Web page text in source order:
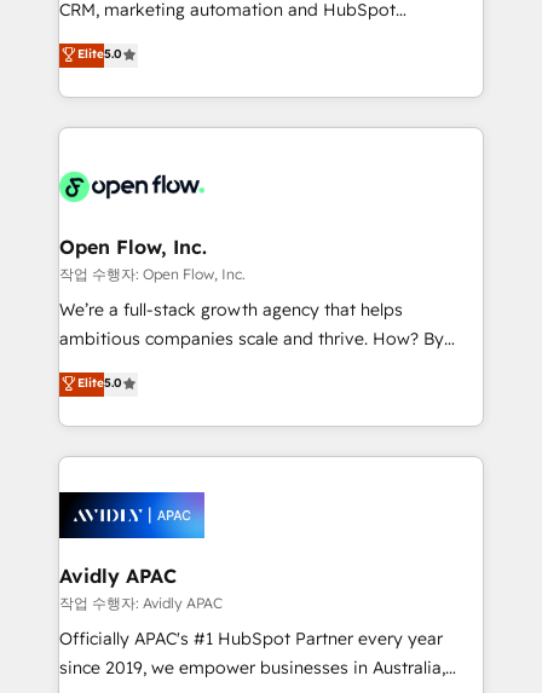
Mindedness, and Clarity. We are driven to win for the
collective good of the company and its clientele, and
things are happening.
CRM, marketing automation and HubSpot
integration products and services to mid-market
and enterprise customers. We ensure that your sales,
service and marketing department operates in the
most effective way, while at the same time
integrated buyers journey. Elixir is located in
and Amsterdam. Elixir is a first mover and leader
when it comes to HubSpot sales and service
implementations, highly renowned for our business
acumen, process (re-)design experience and a
integrate HubSpot with complex solutions like SAP,
MicroSoft, custom solutions,... Our company also has
Retail execution, CPQ, customer portals and
HubSpot CMS developments. And we're champions
Elite5.0
Open Flow, Inc.
작업 수행자: Open Flow, Inc.
We’re a full-stack growth agency that helps
ambitious companies scale and thrive. How? By
upgrading and streamlining every single revenue-
generating aspect of your business. We’re proud
HubSpot Elite Solutions Partners and devout CRM
nerds who can harness HubSpot’s custom digital
experience. Working hand-in-hand with your team,
we’ll assemble a RevOps machine that drives more
traffic, generates better leads and crushes your
revenue goals. We've worked with thousands of
HubSpot customers and we'd love to work with you
too! Clients come to us for: Advanced CRM solutions
Elite5.0
Avidly APAC
작업 수행자: Avidly APAC
Officially APAC's #1 HubSpot Partner every year
since 2019, we empower businesses in Australia,